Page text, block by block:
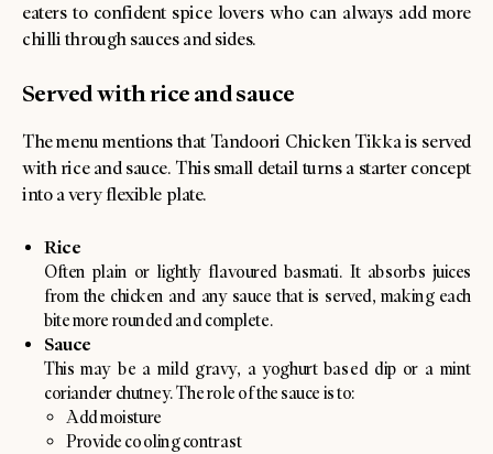
eaters to confident spice lovers who can always add more
chilli through sauces and sides.
Served with rice and sauce
The menu mentions that Tandoori Chicken Tikka is served
with rice and sauce. This small detail turns a starter concept
into a very flexible plate.
Rice
Often plain or lightly flavoured basmati. It absorbs juices
from the chicken and any sauce that is served, making each
bite more rounded and complete.
Sauce
This may be a mild gravy, a yoghurt based dip or a mint
coriander chutney. The role of the sauce is to:
Add moisture
Provide cooling contrast